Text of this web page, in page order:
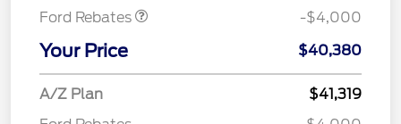
Ford Rebates
-$4,000
Your Price $40,380
A/Z Plan
$41,319